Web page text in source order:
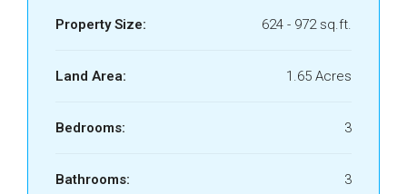
Property Size: 624 - 972 sq.ft.
Land Area: 1.65 Acres
Bedrooms: 3
Bathrooms: 3